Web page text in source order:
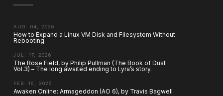
AUG. 04, 2026
How to Expand a Linux VM Disk and Filesystem Without
Rebooting
JUL. 17, 2026
The Rose Field, by Philip Pullman (The Book of Dust
Vol.3) – The long awaited ending to Lyra’s story.
FEB. 16, 2026
Awaken Online: Armageddon (AO 6), by Travis Bagwell